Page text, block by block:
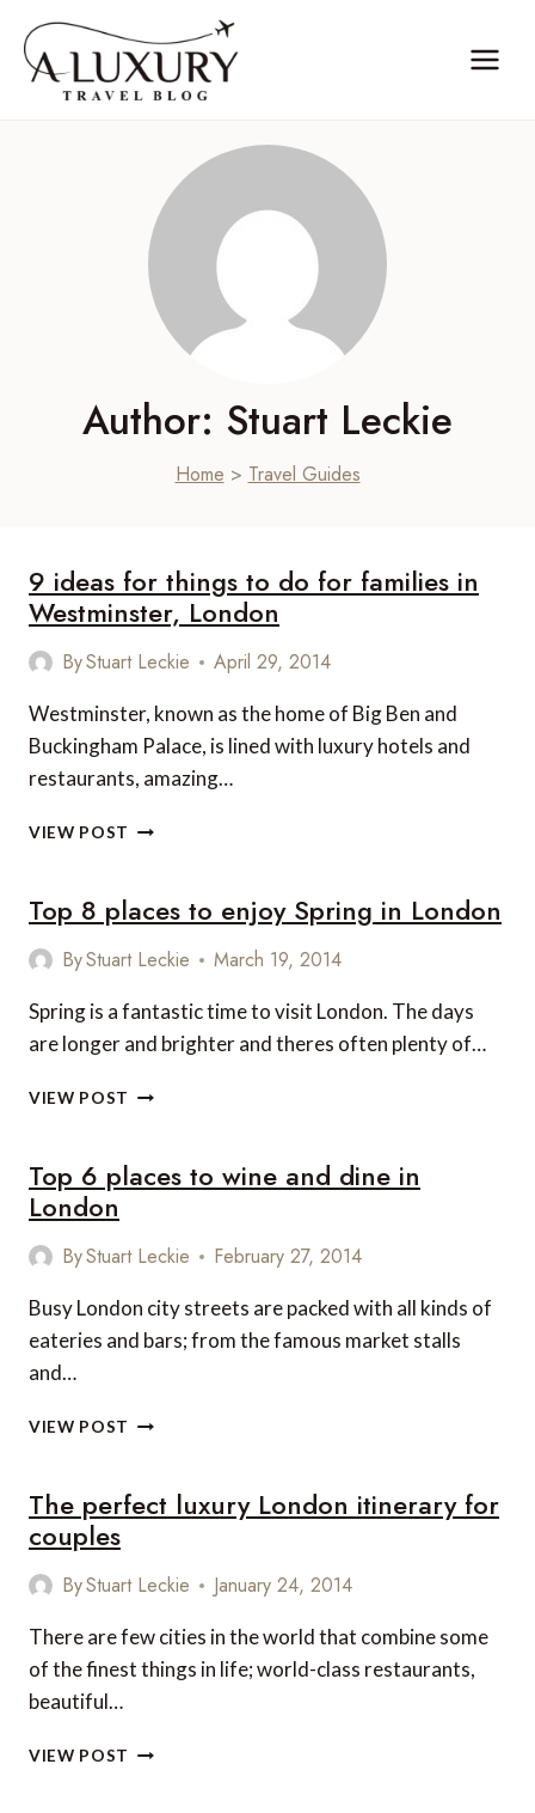
content
Author: Stuart Leckie
Home > Travel Guides
9 ideas for things to do for families in
Westminster, London
ByStuart Leckie April 29, 2014
Westminster, known as the home of Big Ben and
Buckingham Palace, is lined with luxury hotels and
restaurants, amazing…
VIEW POST
THINGS
TO
DO
FAMILIES
WESTMINSTER,
Top 8 places to enjoy Spring in London
ByStuart Leckie March 19, 2014
Spring is a fantastic time to visit London. The days
are longer and brighter and theres often plenty of…
VIEW POST TOP
ENJOY
LONDON
Top 6 places to wine and dine in
London
ByStuart Leckie February 27, 2014
Busy London city streets are packed with all kinds of
eateries and bars; from the famous market stalls
and…
VIEW POST TOP
TO
WINE
IN
The perfect luxury London itinerary for
couples
ByStuart Leckie January 24, 2014
There are few cities in the world that combine some
of the finest things in life; world-class restaurants,
beautiful…
VIEW POST THE